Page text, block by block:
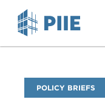
Publication
Type
POLICY BRIEFS